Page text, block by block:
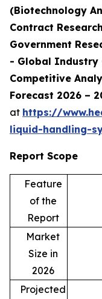
(Biotechnology
Contract
Government
- Global Industry
Competitive
Forecast 2026 –
at https://
liquid-handling-
Report Scope
Feature
of the
Report
Market
Size in
2026
Projected